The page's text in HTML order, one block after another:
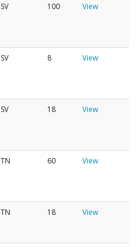
SV 100 View
SV 8 View
SV 18 View
TN 60 View
TN 18 View